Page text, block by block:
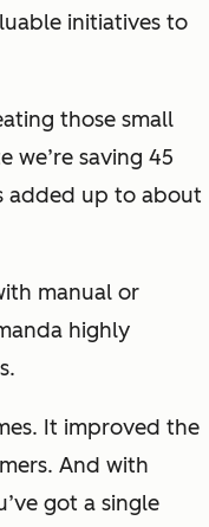
initiatives to
those small
we’re saving 45
added up to about
manual or
highly
It improved the
And with
got a single